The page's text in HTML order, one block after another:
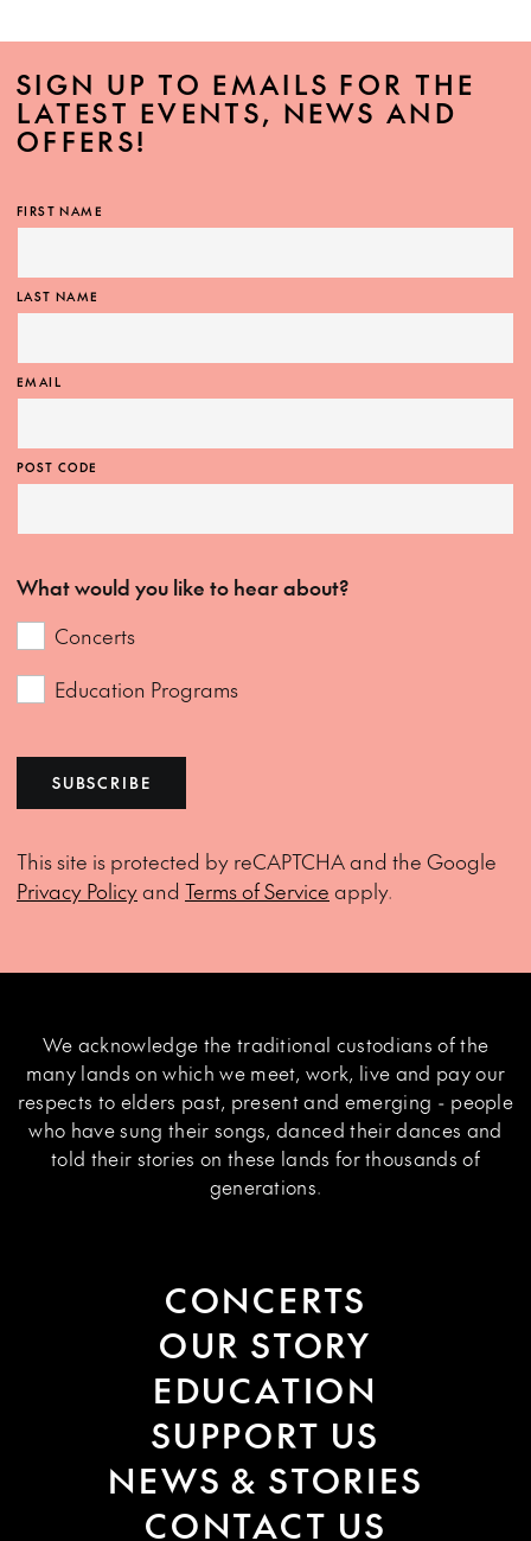
SIGN UP TO EMAILS FOR THE
LATEST EVENTS, NEWS AND
OFFERS!
FIRST NAME
LAST NAME
EMAIL
POST CODE
What would you like to hear about?
Concerts
Education Programs
SUBSCRIBE
This site is protected by reCAPTCHA and the Google
Privacy Policyand Terms of Service apply.
We acknowledge the traditional custodians of the
many lands on which we meet, work, live and pay our
respects to elders past, present and emerging - people
who have sung their songs, danced their dances and
told their stories on these lands for thousands of
generations.
CONCERTS
OUR STORY
EDUCATION
SUPPORT US
NEWS & STORIES
CONTACT US